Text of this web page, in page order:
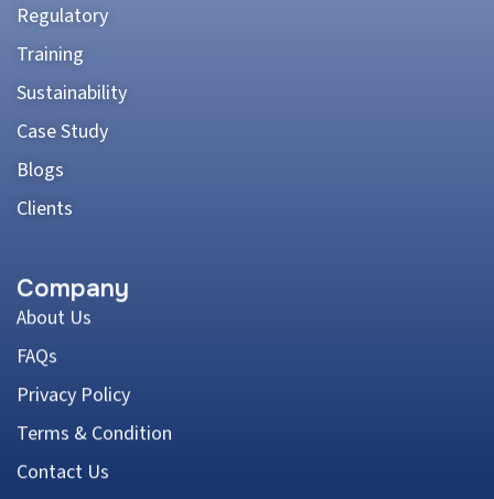
Regulatory
Training
Sustainability
Case Study
Blogs
Clients
Company
About Us
FAQs
Privacy Policy
Terms & Condition
Contact Us